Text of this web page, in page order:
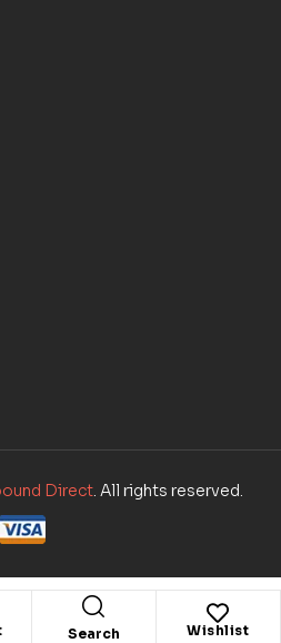
Search Wishlist
Direct. All rights reserved.